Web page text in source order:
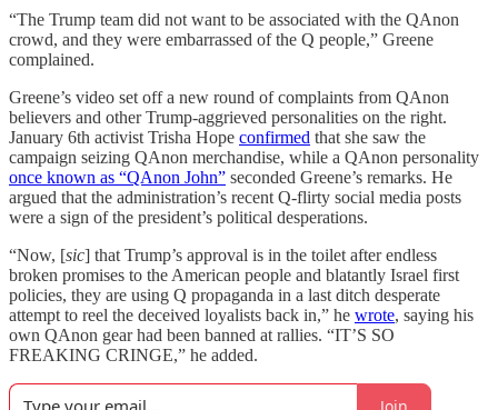
“The Trump team did not want to be associated with the QAnon
crowd, and they were embarrassed of the Q people,” Greene
complained.
Greene’s video set off a new round of complaints from QAnon
believers and other Trump-aggrieved personalities on the right.
January 6th activist Trisha Hope confirmed that she saw the
campaign seizing QAnon merchandise, while a QAnon personality
once known as “QAnon John” seconded Greene’s remarks. He
argued that the administration’s recent Q-flirty social media posts
were a sign of the president’s political desperations.
“Now, [sic] that Trump’s approval is in the toilet after endless
broken promises to the American people and blatantly Israel first
policies, they are using Q propaganda in a last ditch desperate
attempt to reel the deceived loyalists back in,” he wrote, saying his
own QAnon gear had been banned at rallies. “IT’S SO
FREAKING CRINGE,” he added.
Join